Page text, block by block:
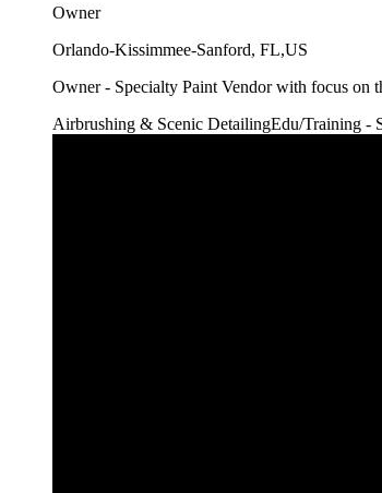
Owner
Orlando-Kissimmee-Sanford, FL,US
Owner - Specialty Paint Vendor with focus on
Airbrushing & Scenic DetailingEdu/Training -